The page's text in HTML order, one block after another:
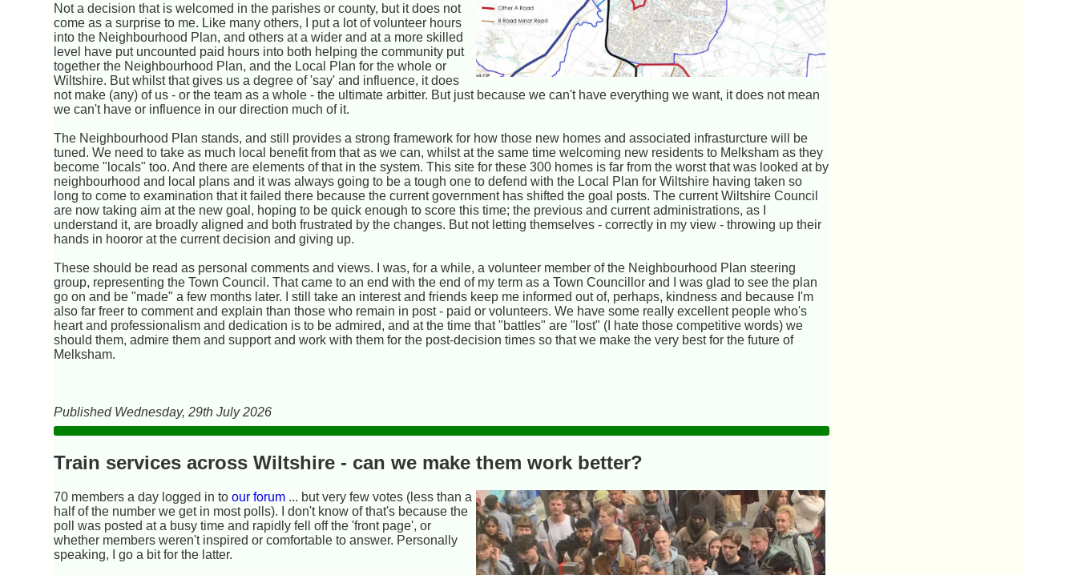
Not a decision that is welcomed in the parishes or county, but it does not
come as a surprise to me. Like many others, I put a lot of volunteer hours
into the Neighbourhood Plan, and others at a wider and at a more skilled
level have put uncounted paid hours into both helping the community put
together the Neighbourhood Plan, and the Local Plan for the whole or
Wiltshire. But whilst that gives us a degree of 'say' and influence, it does
not make (any) of us - or the team as a whole - the ultimate arbitter. But just because we can't have everything we want, it does not mean
we can't have or influence in our direction much of it.
The Neighbourhood Plan stands, and still provides a strong framework for how those new homes and associated infrasturcture will be
tuned. We need to take as much local benefit from that as we can, whilst at the same time welcoming new residents to Melksham as they
become "locals" too. And there are elements of that in the system. This site for these 300 homes is far from the worst that was looked at by
neighbourhood and local plans and it was always going to be a tough one to defend with the Local Plan for Wiltshire having taken so
long to come to examination that it failed there because the current government has shifted the goal posts. The current Wiltshire Council
are now taking aim at the new goal, hoping to be quick enough to score this time; the previous and current administrations, as I
understand it, are broadly aligned and both frustrated by the changes. But not letting themselves - correctly in my view - throwing up their
hands in hooror at the current decision and giving up.
These should be read as personal comments and views. I was, for a while, a volunteer member of the Neighbourhood Plan steering
group, representing the Town Council. That came to an end with the end of my term as a Town Councillor and I was glad to see the plan
go on and be "made" a few months later. I still take an interest and friends keep me informed out of, perhaps, kindness and because I'm
also far freer to comment and explain than those who remain in post - paid or volunteers. We have some really excellent people who's
heart and professionalism and dedication is to be admired, and at the time that "battles" are "lost" (I hate those competitive words) we
should them, admire them and support and work with them for the post-decision times so that we make the very best for the future of
Melksham.
Published Wednesday, 29th July 2026
Train services across Wiltshire - can we make them work better?
70 members a day logged in toour forum ... but very few votes (less than a
half of the number we get in most polls). I don't know of that's because the
poll was posted at a busy time and rapidly fell off the 'front page', or
whether members weren't inspired or comfortable to answer. Personally
speaking, I go a bit for the latter.